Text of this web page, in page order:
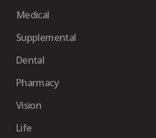
Medical
Supplemental
Dental
Pharmacy
Vision
Life